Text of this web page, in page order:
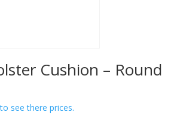
Cushion – Round
see there prices.